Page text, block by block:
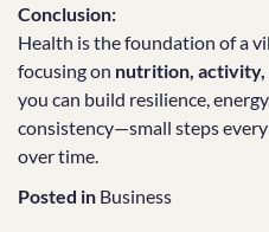
Conclusion:
Health is the foundation of a
focusing on nutrition, activity,
you can build resilience,
consistency—small steps
over time.
Posted in Business